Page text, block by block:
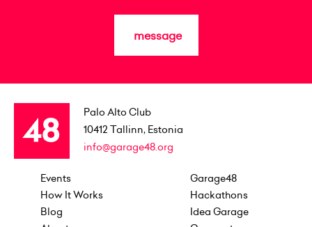
message
Palo Alto Club
10412 Tallinn, Estonia
info@garage48.org
Events
How It Works
Blog
Garage48
Hackathons
Idea Garage